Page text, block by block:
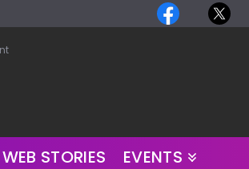
WEB STORIES EVENTS